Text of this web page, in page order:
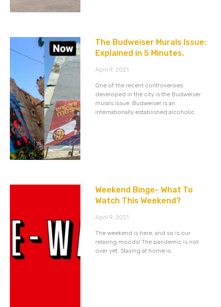
The Budweiser Murals Issue:
Explained in 5 Minutes.
April 9, 2021
One of the recent controversies
developed in the city is the Budweiser
murals issue. Budweiser is an
internationally established alcoholic
Weekend Binge- What To
Watch This Weekend?
April 9, 2021
The weekend is here, and so is our
relaxing moods! The pandemic is not
over yet. Staying at home is